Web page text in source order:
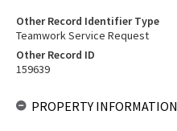
Other Record Identifier Type
Teamwork Service Request
Other Record ID
159639
PROPERTY INFORMATION